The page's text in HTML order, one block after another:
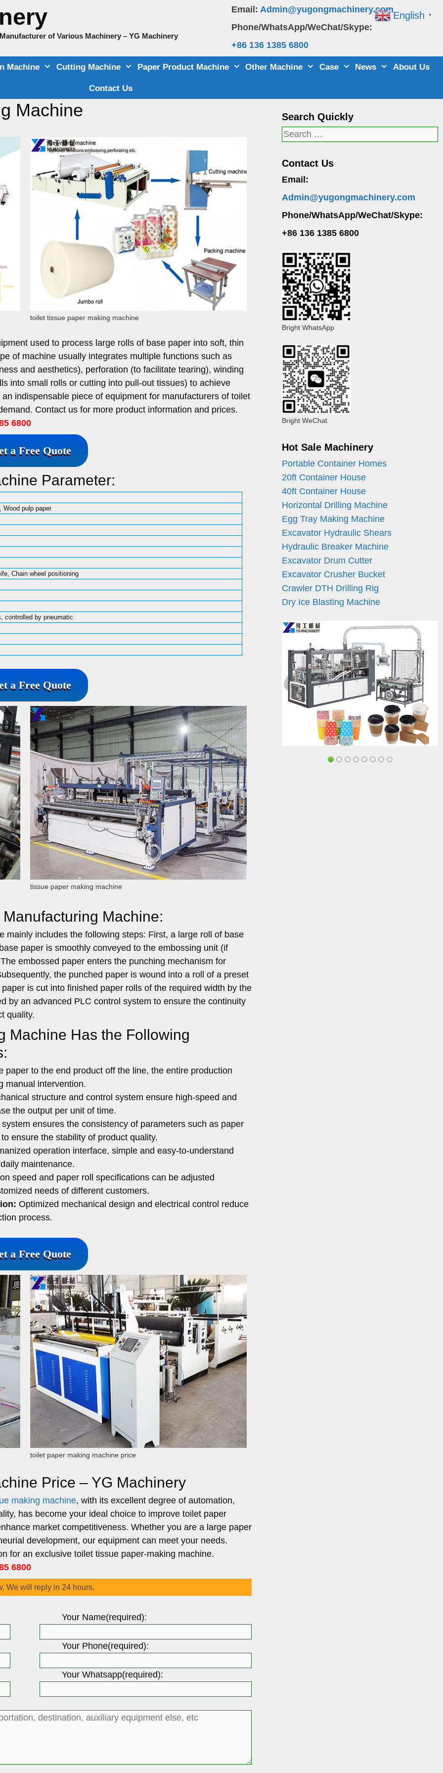
Email: Admin@yugongmachinery.com
Phone/WhatsApp/WeChat/Skype:
+86 136 1385 6800
of Various Machinery – YG Machinery
Machine Cutting Machine Paper Product Machine Other Machine Case News About Us
Contact Us
Machine
toilet tissue paper making machine
used to process large rolls of base paper into soft, thin
of machine usually integrates multiple functions such as
and aesthetics), perforation (to facilitate tearing), winding
into small rolls or cutting into pull-out tissues) to achieve
indispensable piece of equipment for manufacturers of toilet
Contact us for more product information and prices.
6800
a Free Quote
Parameter:
Wood pulp paper
Chain wheel positioning
controlled by pneumatic
a Free Quote
tissue paper making machine
Machine:
mainly includes the following steps: First, a large roll of base
paper is smoothly conveyed to the embossing unit (if
embossed paper enters the punching mechanism for
the punched paper is wound into a roll of a preset
is cut into finished paper rolls of the required width by the
by an advanced PLC control system to ensure the continuity
quality.
Machine Has the Following
paper to the end product off the line, the entire production
manual intervention.
structure and control system ensure high-speed and
the output per unit of time.
ensures the consistency of parameters such as paper
ensure the stability of product quality.
operation interface, simple and easy-to-understand
maintenance.
speed and paper roll specifications can be adjusted
needs of different customers.
Optimized mechanical design and electrical control reduce
process.
a Free Quote
toilet paper making machine price
Price – YG Machinery
making machine, with its excellent degree of automation,
has become your ideal choice to improve toilet paper
market competitiveness. Whether you are a large paper
development, our equipment can meet your needs.
for an exclusive toilet tissue paper-making machine.
6800
We will reply in 24 hours.
Your Name(required):
Your Phone(required):
Your Whatsapp(required):
Search Quickly
Search
Contact Us
Email:
Admin@yugongmachinery.com
Phone/WhatsApp/WeChat/Skype:
+86 136 1385 6800
Bright WhatsApp
Bright WeChat
Hot Sale Machinery
Portable Container Homes
20ft Container House
40ft Container House
Horizontal Drilling Machine
Egg Tray Making Machine
Excavator Hydraulic Shears
Hydraulic Breaker Machine
Excavator Drum Cutter
Excavator Crusher Bucket
Crawler DTH Drilling Rig
Dry Ice Blasting Machine
English ▼